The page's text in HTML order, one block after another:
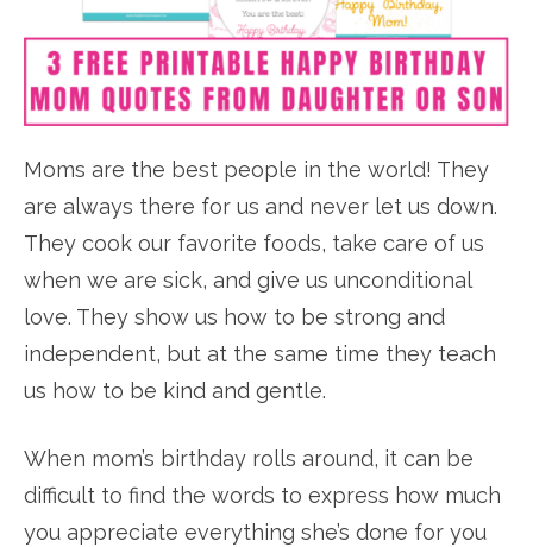
Moms are the best people in the world! They
are always there for us and never let us down.
They cook our favorite foods, take care of us
when we are sick, and give us unconditional
love. They show us how to be strong and
independent, but at the same time they teach
us how to be kind and gentle.
When mom’s birthday rolls around, it can be
difficult to find the words to express how much
you appreciate everything she’s done for you